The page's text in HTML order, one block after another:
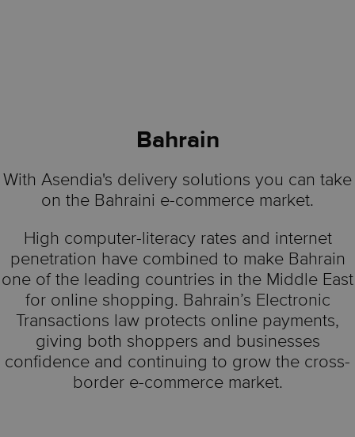
Bahrain
With Asendia's delivery solutions you can take
on the Bahraini e-commerce market.
High computer-literacy rates and internet
penetration have combined to make Bahrain
one of the leading countries in the Middle East
for online shopping. Bahrain’s Electronic
Transactions law protects online payments,
giving both shoppers and businesses
confidence and continuing to grow the cross-
border e-commerce market.